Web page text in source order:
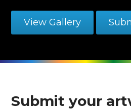
View Gallery
Submit your